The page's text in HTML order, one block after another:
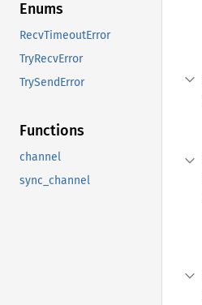
Enums
RecvTimeoutError
TryRecvError
TrySendError
Functions
channel
sync_channel